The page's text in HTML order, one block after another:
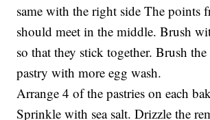
same with the right side The points
should meet in the middle. Brush
so that they stick together. Brush
pastry with more egg wash.
Arrange 4 of the pastries on each
Sprinkle with sea salt. Drizzle the